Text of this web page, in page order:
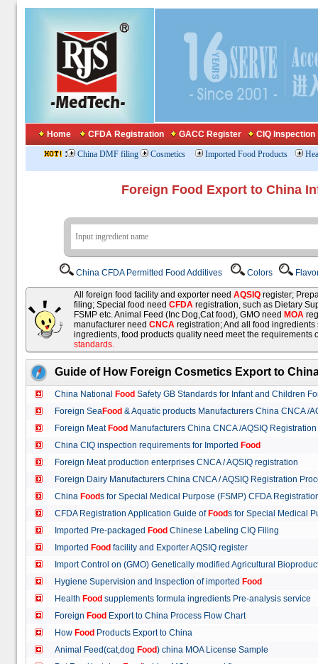
Home CFDA Registration GACC Register CIQ Inspection
: China DMF filing Cosmetics Imported Food Products
Foreign Food Export to China
China CFDA Permitted Food Additives Colors
All foreign food facility and exporter need AQSIQ register;
filing; Special food need CFDA registration, such as Dietary
FSMP etc. Animal Feed (Inc Dog,Cat food), GMO need MOA
manufacturer need CNCA registration; And all food
ingredients, food products quality need meet the requirements
standards.
Guide of How Foreign Cosmetics Export to
China National Food Safety GB Standards for Infant and Children
Foreign SeaFood & Aquatic products Manufacturers China CNCA /
Foreign Meat Food Manufacturers China CNCA /AQSIQ
China CIQ inspection requirements for Imported Food
Foreign Meat production enterprises CNCA / AQSIQ registration
Foreign Dairy Manufacturers China CNCA / AQSIQ Registration
China Foods for Special Medical Purpose (FSMP) CFDA
CFDA Registration Application Guide of Foods for Special Medical
Imported Pre-packaged Food Chinese Labeling CIQ Filing
Imported Food facility and Exporter AQSIQ register
Import Control on (GMO) Genetically modified Agricultural
Hygiene Supervision and Inspection of imported Food
Health Food supplements formula ingredients Pre-analysis service
Foreign Food Export to China Process Flow Chart
How Food Products Export to China
Animal Feed(cat,dog Food) china MOA License Sample